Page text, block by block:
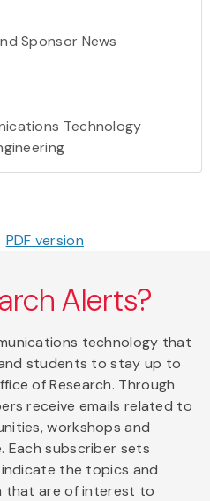
Sponsor News
Technology
PDF version
Alerts?
technology that
students to stay up to
of Research. Through
receive emails related to
workshops and
Each subscriber sets
the topics and
that are of interest to